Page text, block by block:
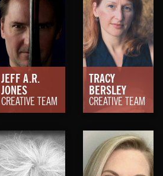
JEFF A.R.
JONES
CREATIVE TEAM
TRACY
BERSLEY
CREATIVE TEAM